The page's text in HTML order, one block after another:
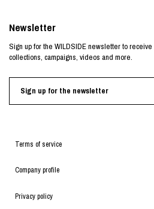
Terms of service
Company profile
Privacy policy
Newsletter
Sign up for the WILDSIDE newsletter to
collections, campaigns, videos and more.
Sign up for the newsletter